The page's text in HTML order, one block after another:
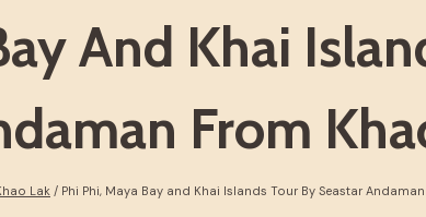
And Khai
From
Lak / Phi Phi, Maya Bay and Khai Islands Tour By Seastar